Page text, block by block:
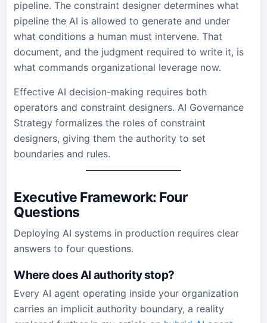
pipeline. The constraint designer determines what
pipeline the AI is allowed to generate and under
what conditions a human must intervene. That
document, and the judgment required to write it, is
what commands organizational leverage now.
Effective AI decision-making requires both
operators and constraint designers. AI Governance
Strategy formalizes the roles of constraint
designers, giving them the authority to set
boundaries and rules.
Executive Framework: Four
Questions
Deploying AI systems in production requires clear
answers to four questions.
Where does AI authority stop?
Every AI agent operating inside your organization
carries an implicit authority boundary, a reality